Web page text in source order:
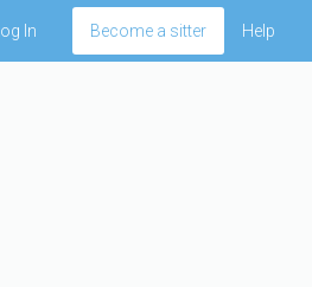
Log In Become a sitter Help